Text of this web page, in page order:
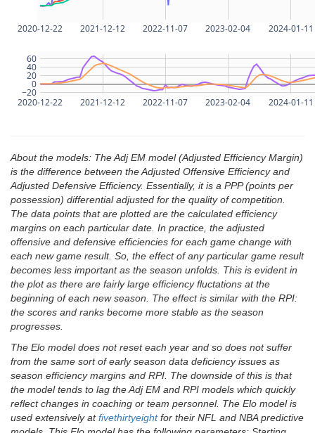
2020-12-22 2021-12-12 2022-11-07 2023-02-04 2024-01-11
2020-12-22 2021-12-12 2022-11-07 2023-02-04 2024-01-11
−20
0
20
40
60
About the models: The Adj EM model (Adjusted Efficiency Margin)
is the difference between the Adjusted Offensive Efficiency and
Adjusted Defensive Efficiency. Essentially, it is a PPP (points per
possession) differential adjusted for the quality of competition.
The data points that are plotted are the calculated efficiency
margins on each particular date. In practice, the adjusted
offensive and defensive efficiencies for each game change with
each new game result. So, the effect of any particular game result
becomes less important as the season unfolds. This is evident in
the plot as there are fairly large efficiency fluctations at the
beginning of each new season. The effect is similar with the RPI:
the scores and ranks become more stable as the season
progresses.
The Elo model does not reset each year and so does not suffer
from the same sort of early season data deficiency issues as
season efficiency margins and RPI. The downside of this is that
the model tends to lag the Adj EM and RPI models which quickly
reflect changes in coaching or team personnel. The Elo model is
used extensively atfivethirtyeightfor their NFL and NBA predictive